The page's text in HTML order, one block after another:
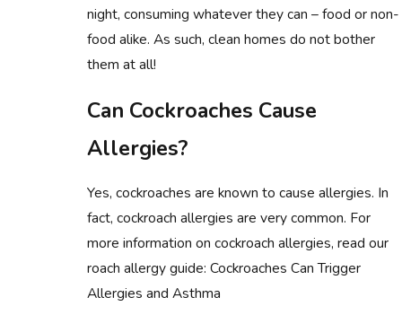
night, consuming whatever they can – food or non-
food alike. As such, clean homes do not bother
them at all!
Can Cockroaches Cause
Allergies?
Yes, cockroaches are known to cause allergies. In
fact, cockroach allergies are very common. For
more information on cockroach allergies, read our
roach allergy guide: Cockroaches Can Trigger
Allergies and Asthma